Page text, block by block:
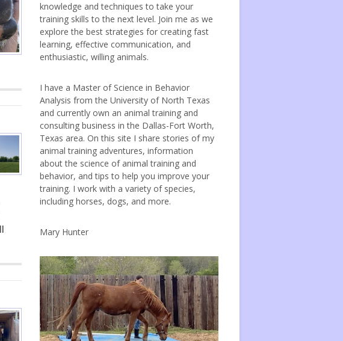
knowledge and techniques to take your
training skills to the next level. Join me as we
explore the best strategies for creating fast
learning, effective communication, and
enthusiastic, willing animals.
I have a Master of Science in Behavior
Analysis from the University of North Texas
and currently own an animal training and
consulting business in the Dallas-Fort Worth,
Texas area. On this site I share stories of my
animal training adventures, information
about the science of animal training and
behavior, and tips to help you improve your
training. I work with a variety of species,
including horses, dogs, and more.
Mary Hunter